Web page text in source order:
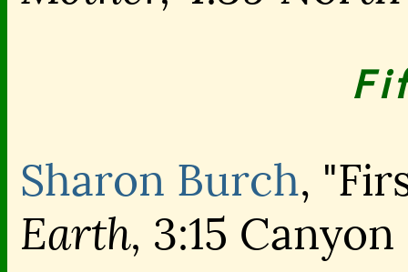
Sharon Burch,
Earth, 3:15